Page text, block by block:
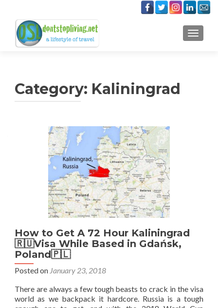
Category: Kaliningrad
How to Get A 72 Hour Kaliningrad
🇷🇺Visa While Based in Gdańsk,
Poland🇵🇱
Posted on January 23, 2018
There are always a few tough beasts to crack in the visa
world as we backpack it hardcore. Russia is a tough